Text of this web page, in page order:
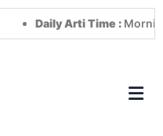
Arti Time :Morning at